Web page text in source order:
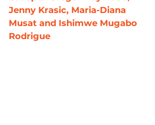
Jenny Krasic, Maria-Diana
Musat and Ishimwe Mugabo
Rodrigue